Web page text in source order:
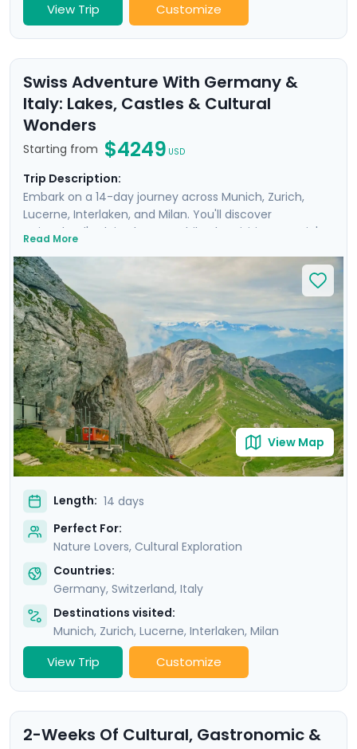
View Trip Customize
Swiss Adventure With Germany &
Italy: Lakes, Castles & Cultural
Wonders
Starting from $4249 USD
Trip Description:
Embark on a 14-day journey across Munich, Zurich,
Lucerne, Interlaken, and Milan. You'll discover
Switzerland's Alpine beauty while also visiting Bavaria's
in each city's old town and take breathtaking
excursions into the countryside in each country, such
as a ride up the world's steepest cog-wheel train to Mt.
Pilatus, a full-day trip to Lake Como, and a visit to the
fairy-tale castle of Neuschwanstein. You'll savor the
charm, sophistication, and historic beauty of these
destinations with ease, thanks to the detailed itinerary
and travel guidance provided through our mobile app.
Read More
View Map
Length: 14 days
Perfect For:
Nature Lovers, Cultural Exploration
Countries:
Germany, Switzerland, Italy
Destinations visited:
Munich, Zurich, Lucerne, Interlaken, Milan
View Trip Customize
2-Weeks Of Cultural, Gastronomic &